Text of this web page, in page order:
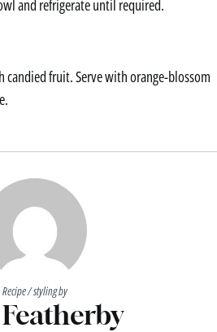
and refrigerate until required.
candied fruit. Serve with orange-blossom
Recipe / styling by